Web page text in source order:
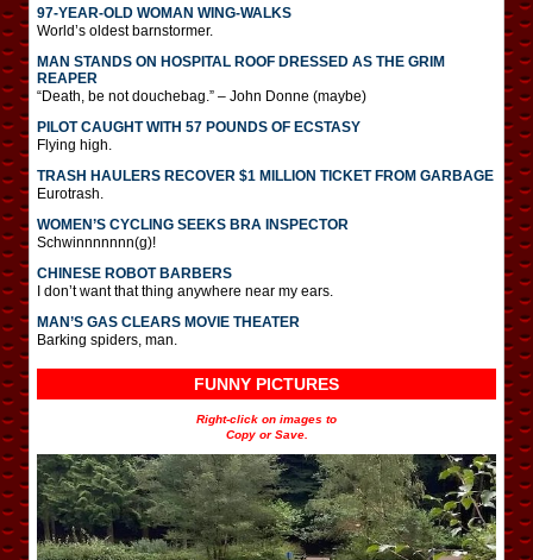
97-YEAR-OLD WOMAN WING-WALKS
World’s oldest barnstormer.
MAN STANDS ON HOSPITAL ROOF DRESSED AS THE GRIM
REAPER
“Death, be not douchebag.” – John Donne (maybe)
PILOT CAUGHT WITH 57 POUNDS OF ECSTASY
Flying high.
TRASH HAULERS RECOVER $1 MILLION TICKET FROM GARBAGE
Eurotrash.
WOMEN’S CYCLING SEEKS BRA INSPECTOR
Schwinnnnnnn(g)!
CHINESE ROBOT BARBERS
I don’t want that thing anywhere near my ears.
MAN’S GAS CLEARS MOVIE THEATER
Barking spiders, man.
FUNNY PICTURES
Right-click on images to
Copy or Save.